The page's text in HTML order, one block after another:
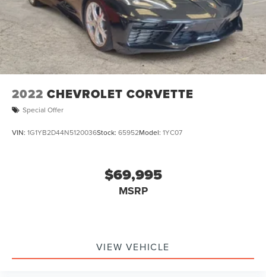
2022 CHEVROLET CORVETTE
Special Offer
VIN: 1G1YB2D44N5120036Stock: 65952Model: 1YC07
$69,995
MSRP
VIEW VEHICLE